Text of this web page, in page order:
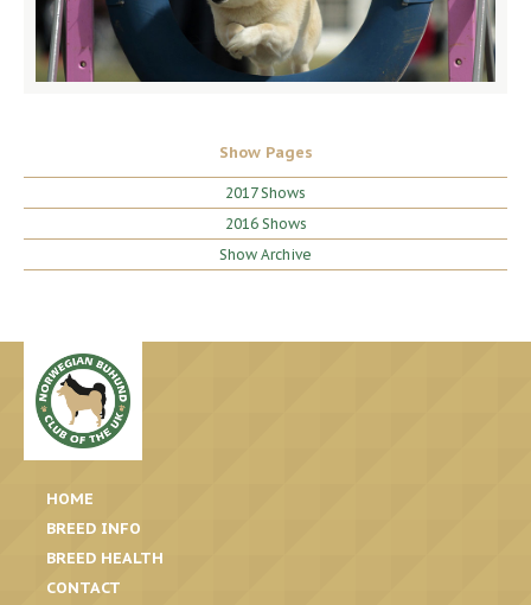
Show Pages
2017 Shows
2016 Shows
Show Archive
HOME
BREED INFO
BREED HEALTH
CONTACT